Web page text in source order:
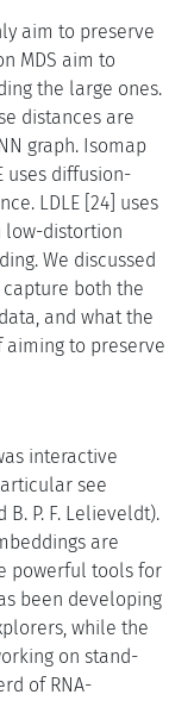
aim to preserve
MDS aim to
the large ones.
distances are
graph. Isomap
uses diffusion-
LDLE [24] uses
distortion
We discussed
both the
and what the
aiming to preserve
interactive
see
P. F. Lelieveldt).
are
powerful tools for
been developing
while the
on stand-
of RNA-